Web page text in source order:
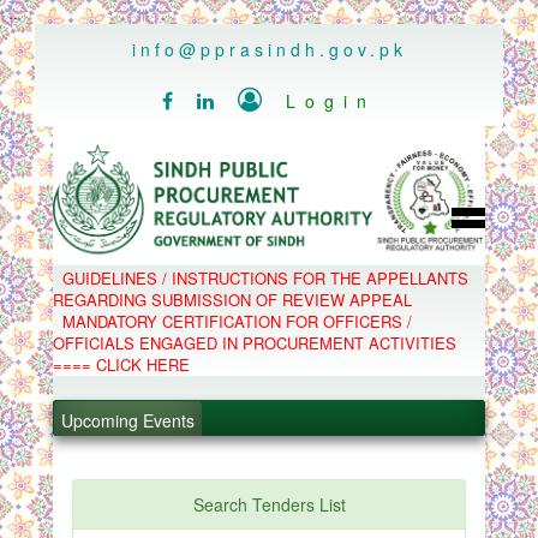
..
info@pprasindh.gov.pk
   Login
HOME
SPPRA TEAM
PPMS
EPADS
MOOC
COMPLAINTS / APPEALS
C.B
GUIDELINES / INSTRUCTIONS FOR THE APPELLANTS
REGARDING SUBMISSION OF REVIEW APPEAL
MANDATORY CERTIFICATION FOR OFFICERS /
OFFICIALS ENGAGED IN PROCUREMENT ACTIVITIES
==== CLICK HERE
Upcoming Events
.
PPMS - Procurement Performance Management
Search Tenders List